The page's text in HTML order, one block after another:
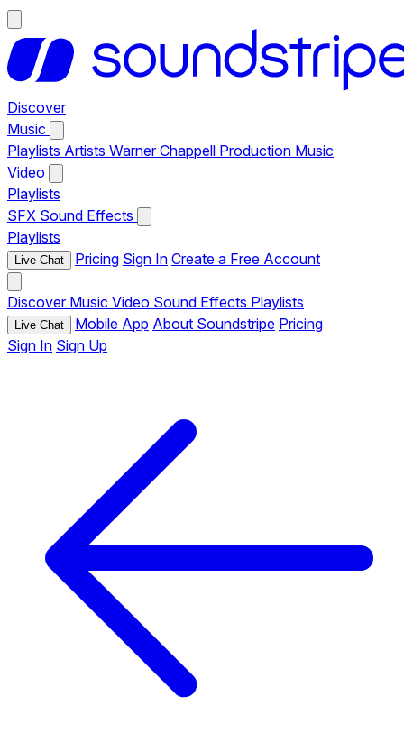
Discover
Music
Playlists Artists Warner Chappell Production Music
Video
Playlists
SFX Sound Effects
Playlists
Live Chat Pricing Sign In Create a Free Account
Discover Music Video Sound Effects Playlists
Live Chat Mobile App About Soundstripe Pricing
Sign In Sign Up